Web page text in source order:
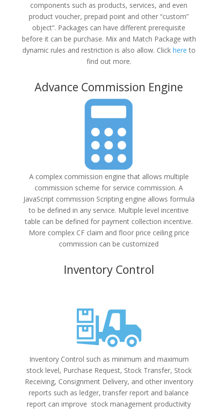
components such as products, services, and even
product voucher, prepaid point and other “custom”
object”. Packages can have different prerequisite
before it can be purchase. Mix and Match Package with
dynamic rules and restriction is also allow. Click here to
find out more.
Advance Commission Engine
A complex commission engine that allows multiple
commission scheme for service commission. A
JavaScript commission Scripting engine allows formula
to be defined in any service. Multiple level incentive
table can be defined for payment collection incentive.
More complex CF claim and floor price ceiling price
commission can be customized
Inventory Control
Inventory Control such as minimum and maximum
stock level, Purchase Request, Stock Transfer, Stock
Receiving, Consignment Delivery, and other inventory
reports such as ledger, transfer report and balance
report can improve stock management productivity